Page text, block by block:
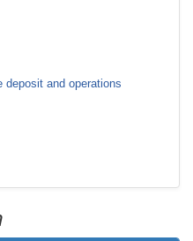
deposit and operations